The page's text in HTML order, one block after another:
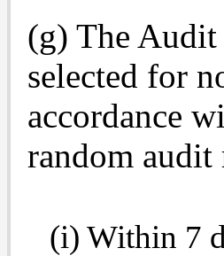
(g) The
selected for
accordance
random audit
(i) Within 7